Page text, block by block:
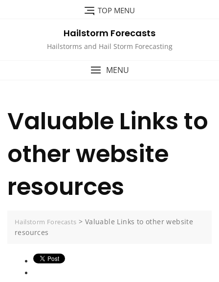
TOP MENU
Hailstorm Forecasts
Hailstorms and Hail Storm Forecasting
MENU
Valuable Links to
other website
resources
Hailstorm Forecasts > Valuable Links to other website
resources